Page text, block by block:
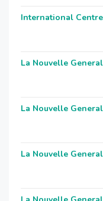
International
La Nouvelle
La Nouvelle
La Nouvelle